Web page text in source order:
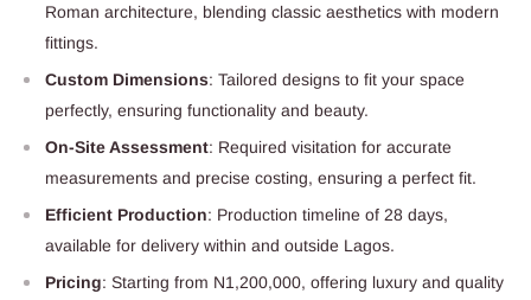
Roman architecture, blending classic aesthetics with modern
fittings.
Custom Dimensions: Tailored designs to fit your space
perfectly, ensuring functionality and beauty.
On-Site Assessment: Required visitation for accurate
measurements and precise costing, ensuring a perfect fit.
Efficient Production: Production timeline of 28 days,
available for delivery within and outside Lagos.
Pricing: Starting from N1,200,000, offering luxury and quality